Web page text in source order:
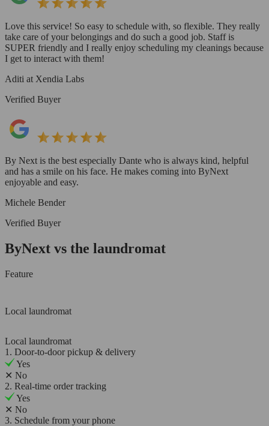
Love this service! So easy to schedule with, so flexible. They really
take care of your belongings and do such a good job. Staff is
SUPER friendly and I really enjoy scheduling my cleanings because
I get to interact with them!
Aditi at Xendia Labs
Verified Buyer
By Next is the best especially Dante who is always kind, helpful
and has a smile on his face. He makes coming into ByNext
enjoyable and easy.
Michele Bender
Verified Buyer
ByNext vs the laundromat
Feature
Local laundromat
Local laundromat
1. Door-to-door pickup & delivery
Yes
✕ No
2. Real-time order tracking
Yes
✕ No
3. Schedule from your phone